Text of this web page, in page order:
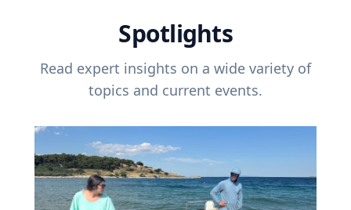
Spotlights
Read expert insights on a wide variety of
topics and current events.